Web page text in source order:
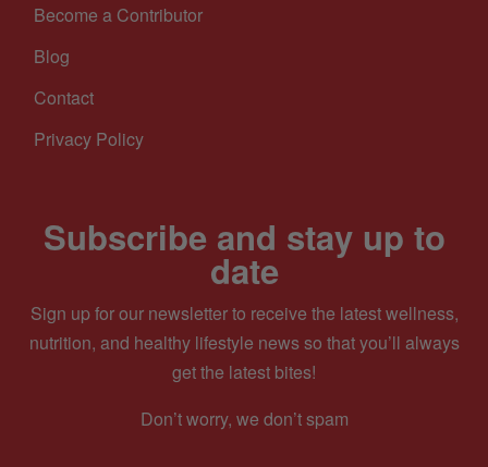
Become a Contributor
Blog
Contact
Privacy Policy
Subscribe and stay up to
date
Sign up for our newsletter to receive the latest wellness,
nutrition, and healthy lifestyle news so that you’ll always
get the latest bites!
Don’t worry, we don’t spam